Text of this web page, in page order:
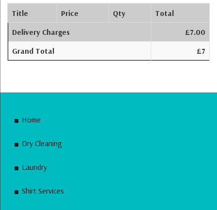
Title Price Qty
Total
Delivery Charges
£7.00
Grand Total
£7
Home
Dry Cleaning
Laundry
Shirt Services